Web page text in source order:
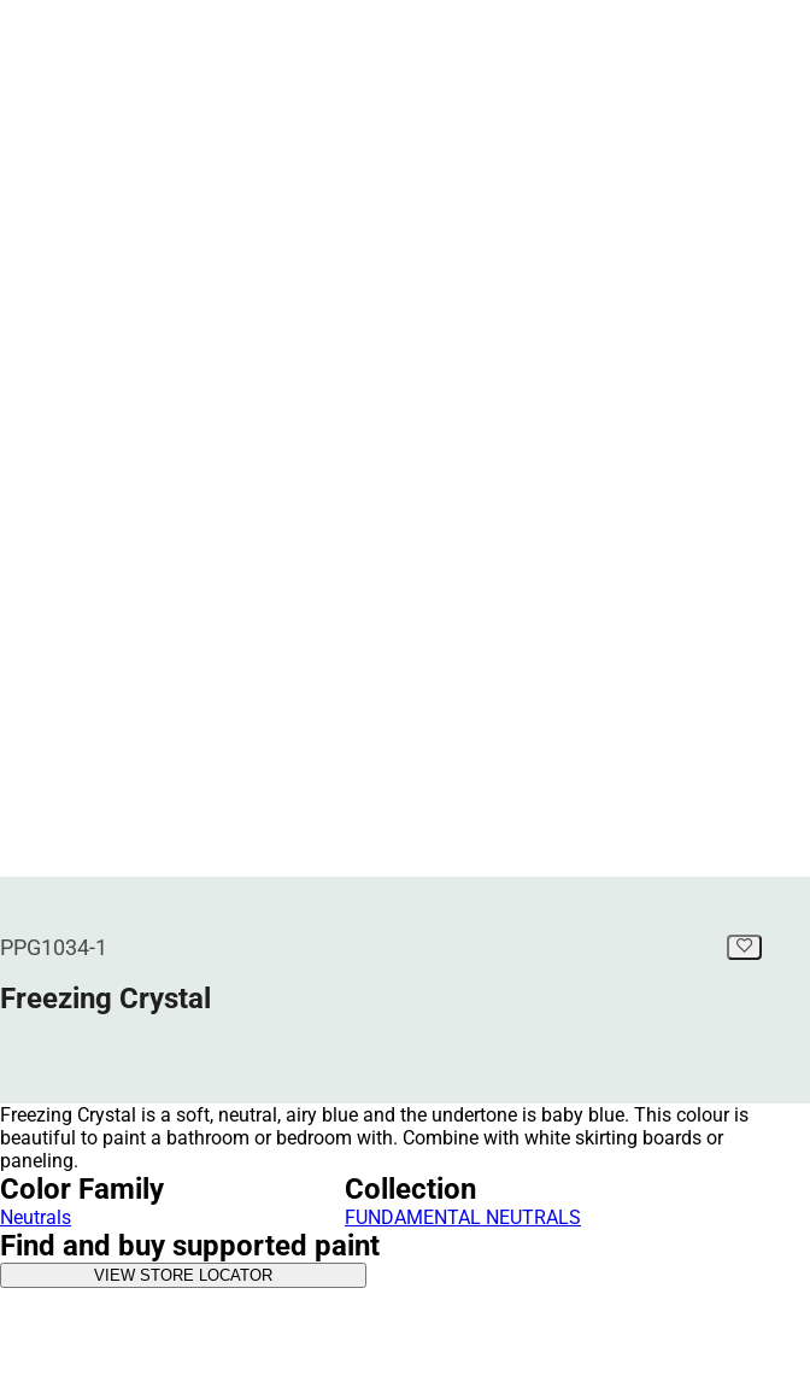
PPG1034-1
Freezing Crystal
Freezing Crystal is a soft, neutral, airy blue and the undertone is baby blue. This colour is
beautiful to paint a bathroom or bedroom with. Combine with white skirting boards or
paneling.
Color Family
Neutrals
Collection
FUNDAMENTAL NEUTRALS
Find and buy supported paint
VIEW STORE LOCATOR